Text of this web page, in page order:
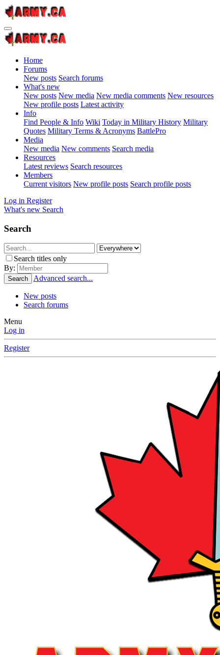
Home
Forums
New posts Search forums
What's new
New posts New media New media comments New resources
New profile posts Latest activity
Info
Find People & Info Wiki Today in Military History Military
Quotes Military Terms & Acronyms BattlePro
Media
New media New comments Search media
Resources
Latest reviews Search resources
Members
Current visitors New profile posts Search profile posts
Log in Register
What's new Search
Search
Search titles only
By:
Search Advanced search...
New posts
Search forums
Menu
Log in
Register